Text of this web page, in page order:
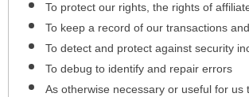
To protect our rights, the rights of
To keep a record of our transactions
To detect and protect against security
To debug to identify and repair errors
As otherwise necessary or useful for